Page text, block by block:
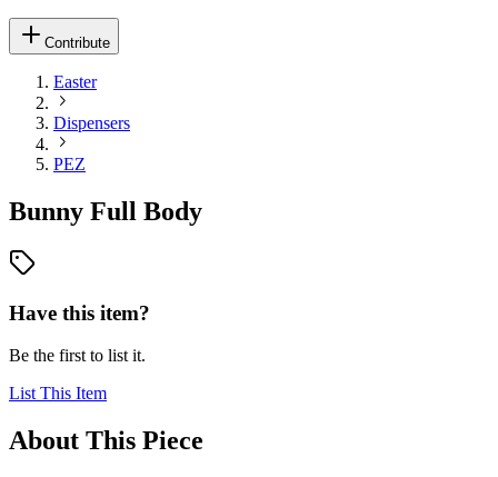
Contribute
Easter
Dispensers
PEZ
Bunny Full Body
Have this item?
Be the first to list it.
List This Item
About This Piece